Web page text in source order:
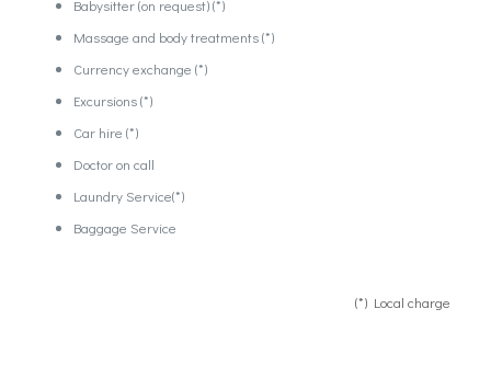
Babysitter (on request) (*)
Massage and body treatments (*)
Currency exchange (*)
Excursions (*)
Car hire (*)
Doctor on call
Laundry Service(*)
Baggage Service
(*) Local charge